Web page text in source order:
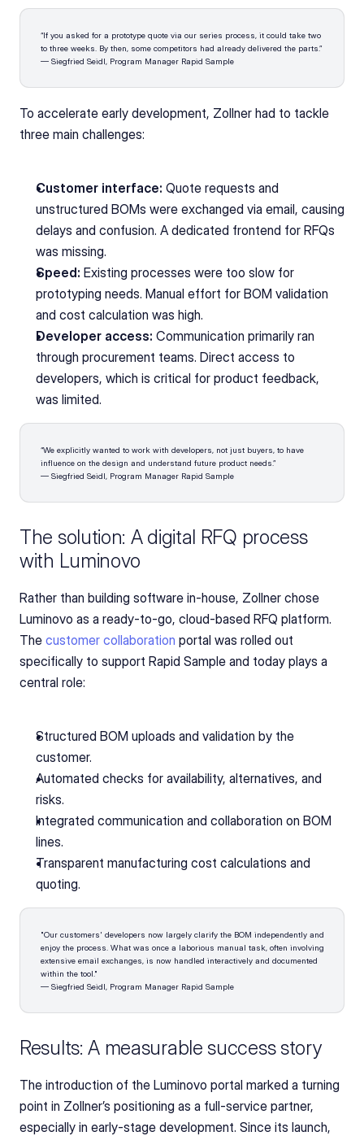
“If you asked for a prototype quote via our series process, it could take two
to three weeks. By then, some competitors had already delivered the parts.”
— Siegfried Seidl, Program Manager Rapid Sample
To accelerate early development, Zollner had to tackle
three main challenges:
Customer interface: Quote requests and
unstructured BOMs were exchanged via email, causing
delays and confusion. A dedicated frontend for RFQs
was missing.
Speed: Existing processes were too slow for
prototyping needs. Manual effort for BOM validation
and cost calculation was high.
Developer access: Communication primarily ran
through procurement teams. Direct access to
developers, which is critical for product feedback,
was limited.
“We explicitly wanted to work with developers, not just buyers, to have
influence on the design and understand future product needs.”
— Siegfried Seidl, Program Manager Rapid Sample
The solution: A digital RFQ process
with Luminovo
Rather than building software in-house, Zollner chose
Luminovo as a ready-to-go, cloud-based RFQ platform.
The customer collaboration portal was rolled out
specifically to support Rapid Sample and today plays a
central role:
Structured BOM uploads and validation by the
customer.
Automated checks for availability, alternatives, and
risks.
Integrated communication and collaboration on BOM
lines.
Transparent manufacturing cost calculations and
quoting.
"Our customers' developers now largely clarify the BOM independently and
enjoy the process. What was once a laborious manual task, often involving
extensive email exchanges, is now handled interactively and documented
within the tool."
— Siegfried Seidl, Program Manager Rapid Sample
Results: A measurable success story
The introduction of the Luminovo portal marked a turning
point in Zollner’s positioning as a full-service partner,
especially in early-stage development. Since its launch,